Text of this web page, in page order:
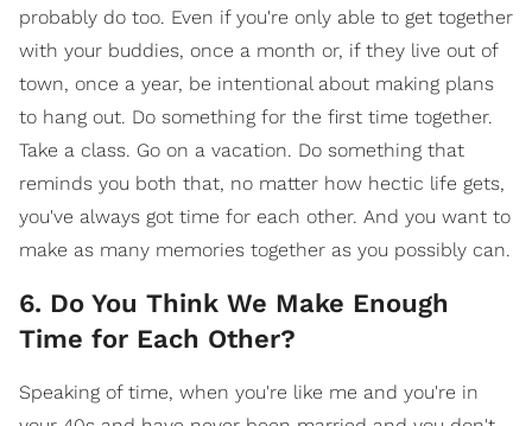
probably do too. Even if you're only able to get together
with your buddies, once a month or, if they live out of
town, once a year, be intentional about making plans
to hang out. Do something for the first time together.
Take a class. Go on a vacation. Do something that
reminds you both that, no matter how hectic life gets,
you've always got time for each other. And you want to
make as many memories together as you possibly can.
6. Do You Think We Make Enough
Time for Each Other?
Speaking of time, when you're like me and you're in